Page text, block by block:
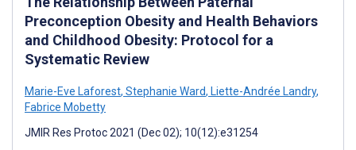
Preconception Obesity and Health Behaviors
and Childhood Obesity: Protocol for a
Systematic Review
Marie-Eve Laforest, Stephanie Ward, Liette-Andrée Landry,
Fabrice Mobetty
JMIR Res Protoc 2021 (Dec 02); 10(12):e31254